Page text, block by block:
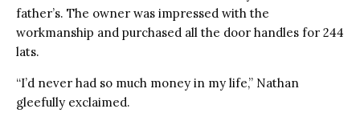
father’s. The owner was impressed with the
workmanship and purchased all the door handles for 244
lats.
“I’d never had so much money in my life,” Nathan
gleefully exclaimed.